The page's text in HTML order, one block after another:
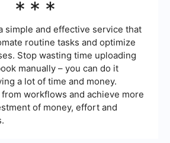
are any ongoing issues with
and that your account
If the issue persists,
Support for help.
***
simple and effective service that
routine tasks and optimize
Stop wasting time uploading
manually – you can do it
a lot of time and money.
workflows and achieve more
of money, effort and